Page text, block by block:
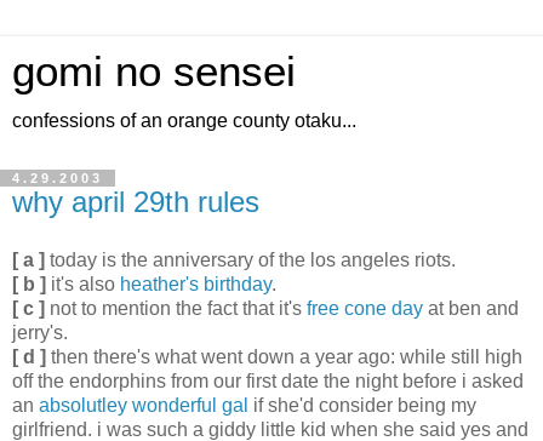
gomi no sensei
confessions of an orange county otaku...
4.29.2003
why april 29th rules
[ a ] today is the anniversary of the los angeles riots.
[ b ] it's also heather's birthday.
[ c ] not to mention the fact that it's free cone day at ben and
jerry's.
[ d ] then there's what went down a year ago: while still high
off the endorphins from our first date the night before i asked
an absolutley wonderful gal if she'd consider being my
girlfriend. i was such a giddy little kid when she said yes and